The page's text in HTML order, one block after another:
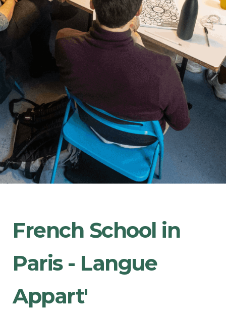
French School in
Paris - Langue
Appart'